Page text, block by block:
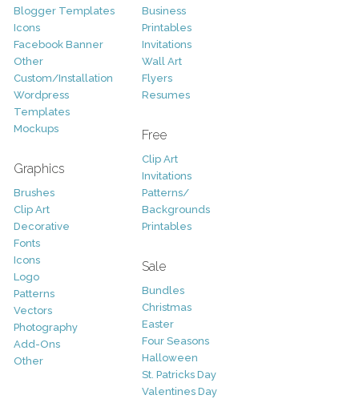
Blogger Templates
Icons
Facebook Banner
Other
Custom/Installation
Wordpress
Templates
Mockups
Graphics
Brushes
Clip Art
Decorative
Fonts
Icons
Logo
Patterns
Vectors
Photography
Add-Ons
Other
Business
Printables
Invitations
Wall Art
Flyers
Resumes
Free
Clip Art
Invitations
Patterns/
Backgrounds
Printables
Sale
Bundles
Christmas
Easter
Four Seasons
Halloween
St. Patricks Day
Valentines Day